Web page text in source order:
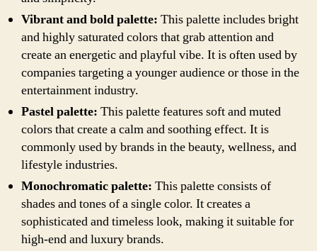
Vibrant and bold palette: This palette includes bright
and highly saturated colors that grab attention and
create an energetic and playful vibe. It is often used by
companies targeting a younger audience or those in the
entertainment industry.
Pastel palette: This palette features soft and muted
colors that create a calm and soothing effect. It is
commonly used by brands in the beauty, wellness, and
lifestyle industries.
Monochromatic palette: This palette consists of
shades and tones of a single color. It creates a
sophisticated and timeless look, making it suitable for
high-end and luxury brands.